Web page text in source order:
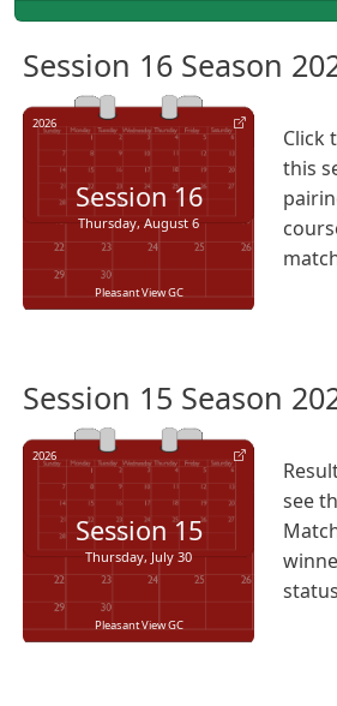
Session 16 Season
2026
Session 16
Thursday, August 6
Pleasant View GC
Click
this
Session 15 Season
2026
Session 15
Thursday, July 30
Pleasant View GC
see